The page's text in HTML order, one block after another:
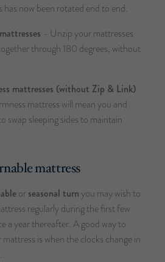
now been rotated end to end.
- Unzip your mattresses
through 180 degrees, without
mattresses (without Zip & Link)
mattress will mean you and
swap sleeping sides to maintain
mattress
orseasonal turnyou may wish to
regularly during the first few
a year thereafter. A good way to
is when the clocks change in